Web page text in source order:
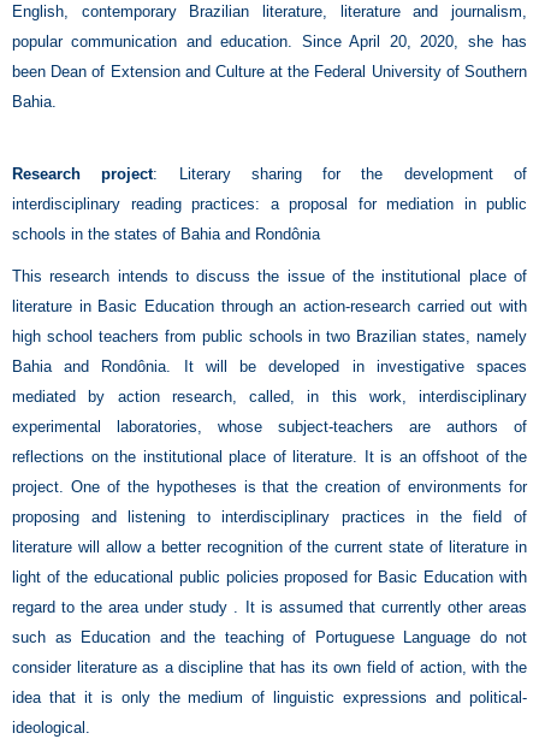
English, contemporary Brazilian literature, literature and journalism,
popular communication and education. Since April 20, 2020, she has
been Dean of Extension and Culture at the Federal University of Southern
Bahia.
Research project: Literary sharing for the development of
interdisciplinary reading practices: a proposal for mediation in public
schools in the states of Bahia and Rondônia
This research intends to discuss the issue of the institutional place of
literature in Basic Education through an action-research carried out with
high school teachers from public schools in two Brazilian states, namely
Bahia and Rondônia. It will be developed in investigative spaces
mediated by action research, called, in this work, interdisciplinary
experimental laboratories, whose subject-teachers are authors of
reflections on the institutional place of literature. It is an offshoot of the
project. One of the hypotheses is that the creation of environments for
proposing and listening to interdisciplinary practices in the field of
literature will allow a better recognition of the current state of literature in
light of the educational public policies proposed for Basic Education with
regard to the area under study . It is assumed that currently other areas
such as Education and the teaching of Portuguese Language do not
consider literature as a discipline that has its own field of action, with the
idea that it is only the medium of linguistic expressions and political-
ideological.